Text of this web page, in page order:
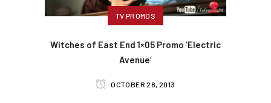
TV PROMOS
Witches of East End 1×05 Promo ‘Electric
Avenue’
OCTOBER 28, 2013